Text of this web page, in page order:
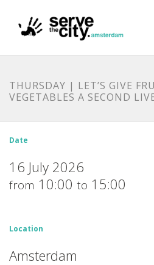
THURSDAY | LET’S GIVE
VEGETABLES A SECOND
Date
16 July 2026
from 10:00 to 15:00
Location
Amsterdam